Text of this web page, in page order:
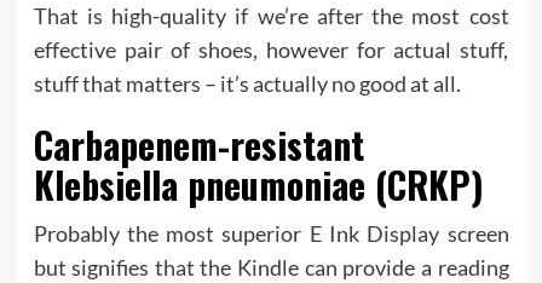
That is high-quality if we’re after the most cost
effective pair of shoes, however for actual stuff,
stuff that matters – it’s actually no good at all.
Carbapenem-resistant
Klebsiella pneumoniae (CRKP)
Probably the most superior E Ink Display screen
but signifies that the Kindle can provide a reading